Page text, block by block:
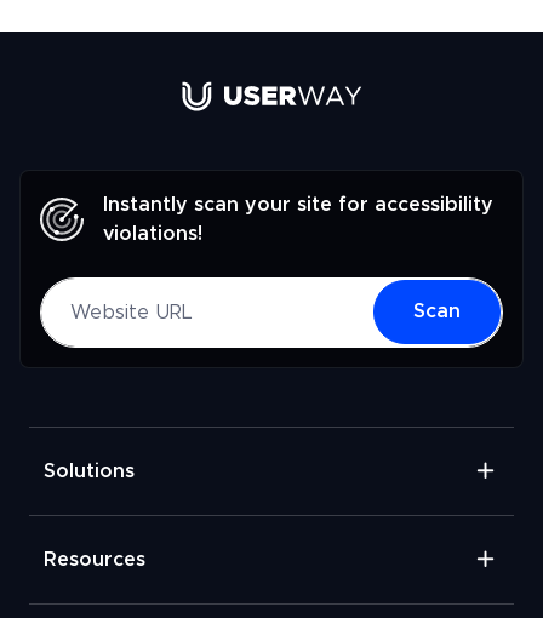
Link to UserWay.org Homepage
Instantly scan your site for accessibility
violations!
Website URL
Scan
Solutions
Resources